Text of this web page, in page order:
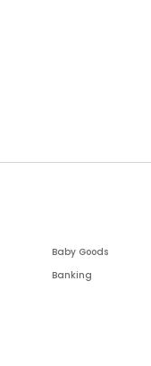
Baby Goods
Banking